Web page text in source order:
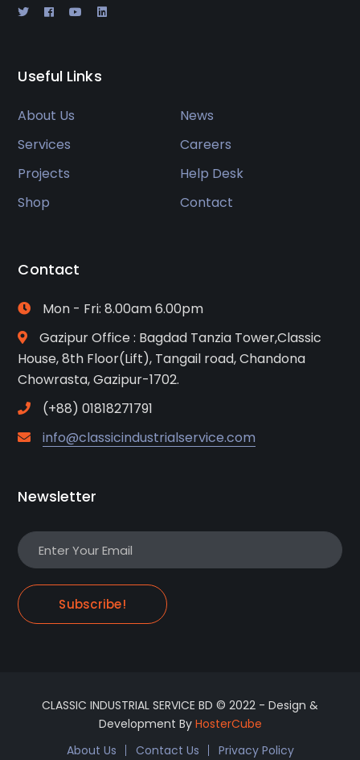
Useful Links
About Us
News
Services
Careers
Projects
Help Desk
Shop
Contact
Contact
Mon - Fri: 8.00am 6.00pm
Gazipur Office : Bagdad Tanzia Tower,Classic
House, 8th Floor(Lift), Tangail road, Chandona
Chowrasta, Gazipur-1702.
(+88) 01818271791
info@classicindustrialservice.com
Newsletter
Subscribe!
CLASSIC INDUSTRIAL SERVICE BD © 2022 - Design &
Development By HosterCube
About Us
Contact Us Privacy Policy